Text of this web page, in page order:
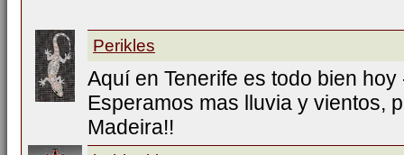
Perikles
Aquí en Tenerife es todo bien hoy
Esperamos mas lluvia y vientos,
Madeira!!